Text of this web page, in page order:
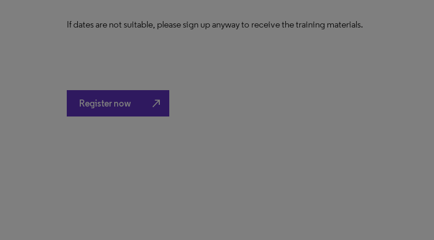
If dates are not suitable, please sign up anyway to receive the training materials.
Register now north_east